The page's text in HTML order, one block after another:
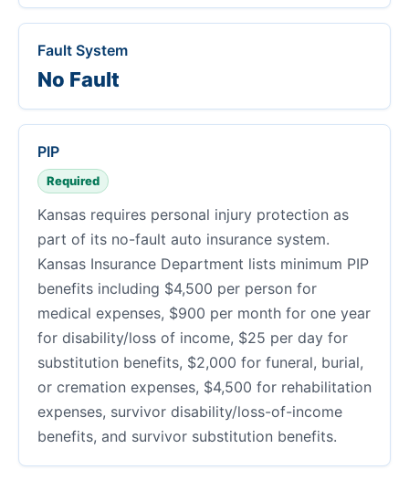
Fault System
No Fault
PIP
Required
Kansas requires personal injury protection as
part of its no-fault auto insurance system.
Kansas Insurance Department lists minimum PIP
benefits including $4,500 per person for
medical expenses, $900 per month for one year
for disability/loss of income, $25 per day for
substitution benefits, $2,000 for funeral, burial,
or cremation expenses, $4,500 for rehabilitation
expenses, survivor disability/loss-of-income
benefits, and survivor substitution benefits.